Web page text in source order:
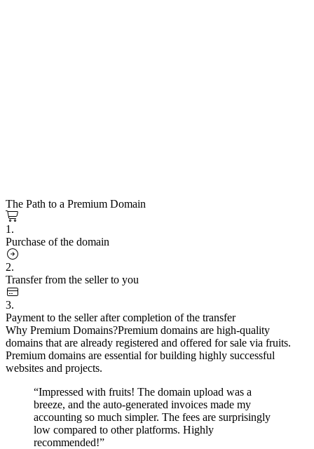
The Path to a Premium Domain
1.
Purchase of the domain
2.
Transfer from the seller to you
3.
Payment to the seller after completion of the transfer
Why Premium Domains?Premium domains are high-quality
domains that are already registered and offered for sale via fruits.
Premium domains are essential for building highly successful
websites and projects.
“Impressed with fruits! The domain upload was a
breeze, and the auto-generated invoices made my
accounting so much simpler. The fees are surprisingly
low compared to other platforms. Highly
recommended!”